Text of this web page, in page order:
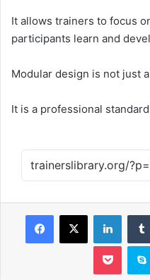
It allows trainers to focus
participants learn and
Modular design is not just
It is a professional